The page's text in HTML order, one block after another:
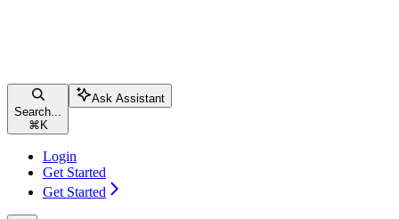
Search...
⌘ K
Ask Assistant
Login
Get Started
Get Started